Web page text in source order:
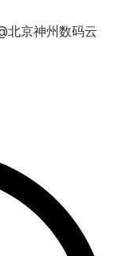
北京神州数码云